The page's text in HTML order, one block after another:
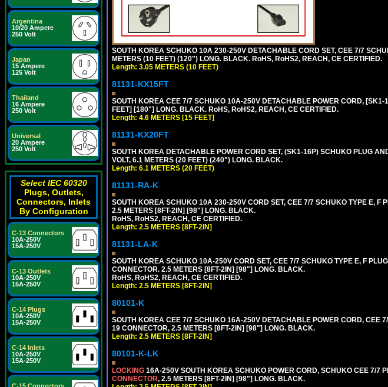
Argentina
10/20 Ampere
250 Volt
Japan
15 Ampere
125 Volt
Thailand
16 Ampere
250 Volt
Universal
20 Ampere
250 Volt
Select IEC 60320
Plugs, Outlets,
Connectors, Inlets
By Configuration
C-13 Connectors
10A-250V
15A-250V
C-13 Outlets
10A-250V
15A-250V
C-14 Plugs
10A-250V
15A-250V
C-14 Inlets
10A-250V
15A-250V
SOUTH KOREA SCHUKO 10A 230-250V DETACHABLE CORD SET, CEE 7/7
METERS (10 FEET) (120") LONG. BLACK. RoHS, RoHS2, REACH, CE CERTIFIED.
Length: 3.05 METERS (10 FEET)
81131-KX15FT
SOUTH KOREA CEE 7/7 SCHUKO 10A-250V DETACHABLE POWER CORD,
FEET] [180"] LONG. BLACK. RoHS, RoHS2, REACH, CE CERTIFIED.
Length: 4.6 METERS [15 FEET]
81131-KX20FT
SOUTH KOREA DETACHABLE POWER CORD SET, (SK1-16P) SCHUKO PLUG
VOLT, 6.1 METERS (20 FEET) (240") LONG. BLACK.
Length: 6.1 METERS (20 FEET)
81131-RA-K
SOUTH KOREA SCHUKO 10A 230-250V CORD SET, CEE 7/7 SCHUKO TYPE E, F
2.5 METERS [8FT-2IN] [98"] LONG. BLACK.
RoHS, RoHS2, REACH, CE CERTIFIED.
Length: 2.5 METERS [8FT-2IN]
81131-LA-K
SOUTH KOREA SCHUKO 10A-250V CORD SET, CEE 7/7 SCHUKO TYPE E, F
CONNECTOR. 2.5 METERS [8FT-2IN] [98"] LONG. BLACK.
RoHS, RoHS2, REACH, CE CERTIFIED.
Length: 2.5 METERS [8FT-2IN]
80101-K
SOUTH KOREA CEE 7/7 SCHUKO 16A-250V DETACHABLE POWER CORD, CEE
19 CONNECTOR, 2.5 METERS [8FT-2IN] [98"] LONG. BLACK.
Length: 2.5 METERS [8FT-2IN]
80101-K-LK
LOCKING 16A-250V SOUTH KOREA SCHUKO POWER CORD, SCHUKO CEE 7/7
CONNECTOR, 2.5 METERS [8FT-2IN] [98"] LONG. BLACK.